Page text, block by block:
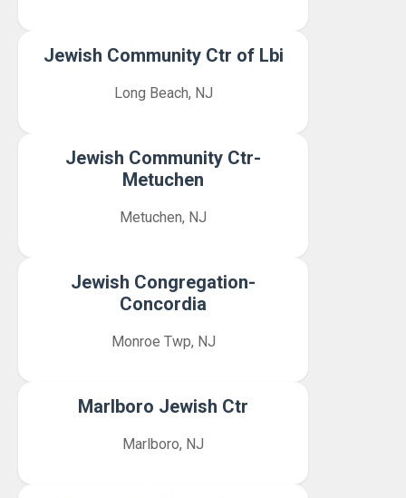
Jewish Community Ctr of Lbi
Long Beach, NJ
Jewish Community Ctr-
Metuchen
Metuchen, NJ
Jewish Congregation-
Concordia
Monroe Twp, NJ
Marlboro Jewish Ctr
Marlboro, NJ